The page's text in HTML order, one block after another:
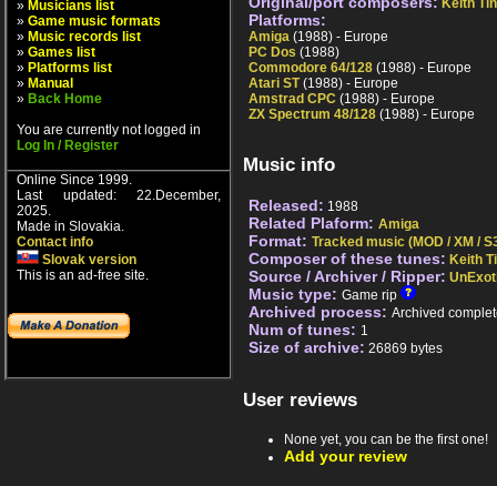
» Musicians list
» Game music formats
» Music records list
» Games list
» Platforms list
» Manual
» Back Home
You are currently not logged in
Log In / Register
Online Since 1999.
Last updated: 22.December,
2025.
Made in Slovakia.
Contact info
Slovak version
This is an ad-free site.
Keith
Platforms:
Amiga (1988) - Europe
PC Dos (1988)
Commodore 64/128 (1988) - Europe
Atari ST(1988) - Europe
Amstrad CPC (1988) - Europe
ZX Spectrum 48/128 (1988) - Europe
Music info
Released: 1988
Related Plaform: Amiga
Format: Tracked music (MOD / XM /
Composer of these tunes: Keith
Source / Archiver / Ripper:
Music type: Game rip
Archived process: Archived
Num of tunes: 1
Size of archive: 26869 bytes
User reviews
None yet, you can be the first one!
Add your review